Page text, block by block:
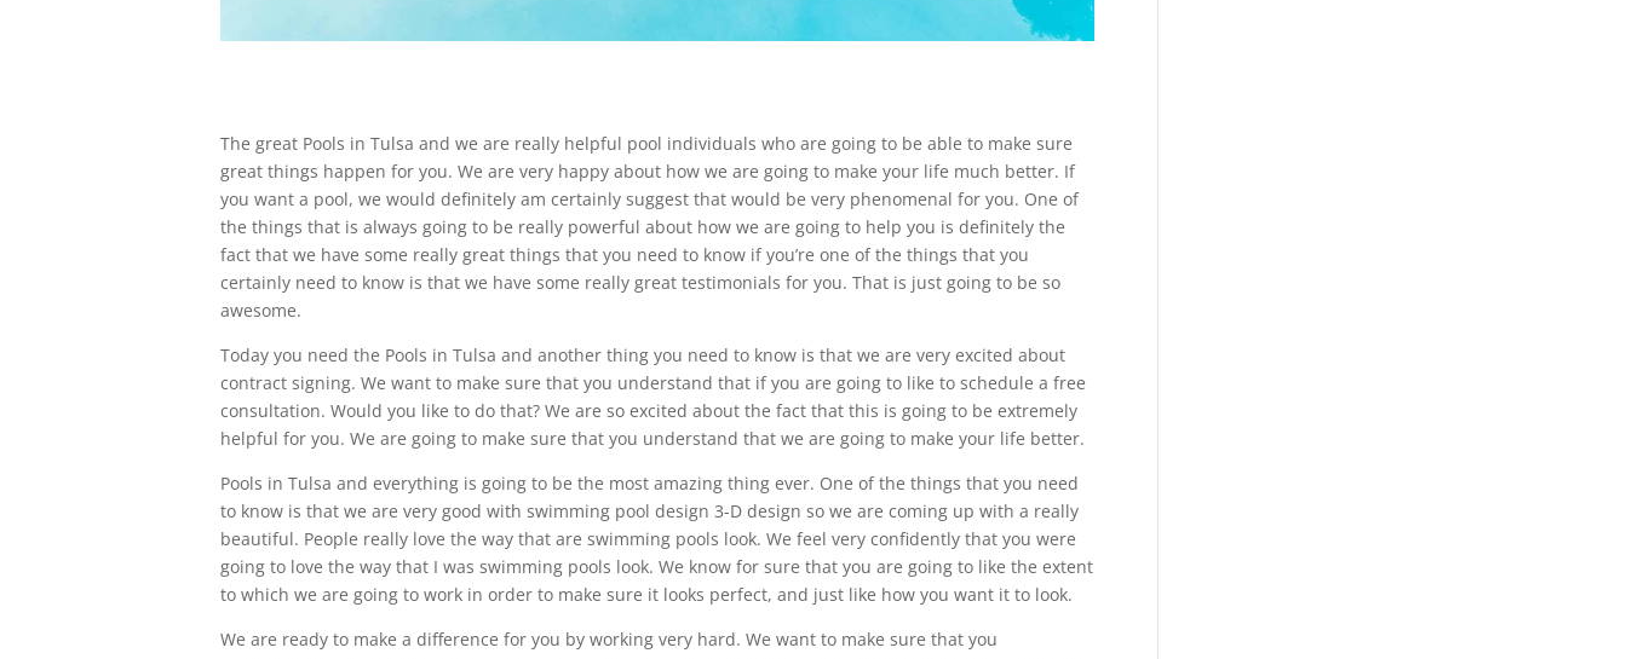
The great Pools in Tulsa and we are really helpful pool individuals who are going to be able to make sure
great things happen for you. We are very happy about how we are going to make your life much better. If
you want a pool, we would definitely am certainly suggest that would be very phenomenal for you. One of
the things that is always going to be really powerful about how we are going to help you is definitely the
fact that we have some really great things that you need to know if you’re one of the things that you
certainly need to know is that we have some really great testimonials for you. That is just going to be so
awesome.
Today you need the Pools in Tulsa and another thing you need to know is that we are very excited about
contract signing. We want to make sure that you understand that if you are going to like to schedule a free
consultation. Would you like to do that? We are so excited about the fact that this is going to be extremely
helpful for you. We are going to make sure that you understand that we are going to make your life better.
Pools in Tulsa and everything is going to be the most amazing thing ever. One of the things that you need
to know is that we are very good with swimming pool design 3-D design so we are coming up with a really
beautiful. People really love the way that are swimming pools look. We feel very confidently that you were
going to love the way that I was swimming pools look. We know for sure that you are going to like the extent
to which we are going to work in order to make sure it looks perfect, and just like how you want it to look.
We are ready to make a difference for you by working very hard. We want to make sure that you